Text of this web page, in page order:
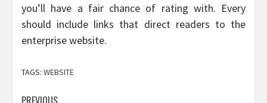
you’ll have a fair chance of rating with. Every
should include links that direct readers to the
enterprise website.
TAGS: WEBSITE